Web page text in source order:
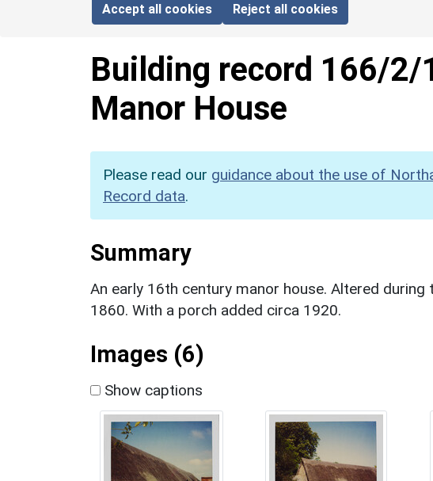
Accept all cookies Reject all cookies
Building record 166/2/
Manor House
Please read our guidance about the use of
Record data.
Summary
An early 16th century manor house. Altered
1860. With a porch added circa 1920.
Images (6)
Show captions